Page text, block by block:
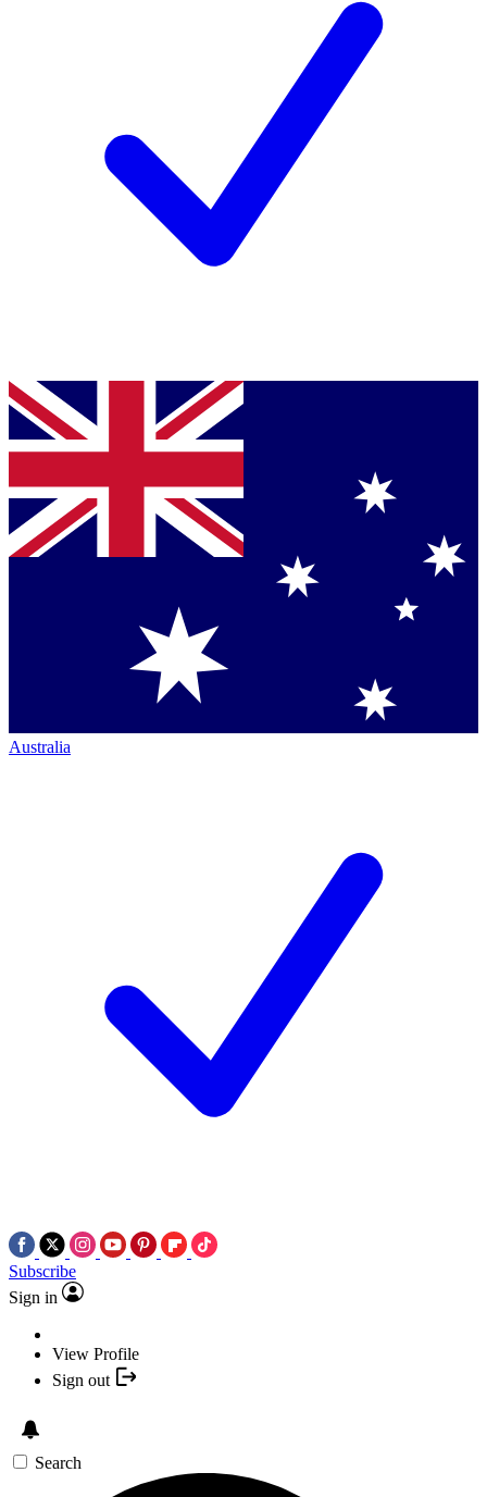
Australia
Subscribe
Sign in
View Profile
Sign out
Search